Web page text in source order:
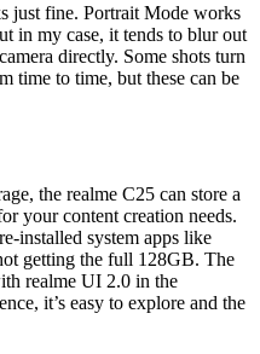
just fine. Portrait Mode works
in my case, it tends to blur out
directly. Some shots turn
time to time, but these can be
the realme C25 can store a
your content creation needs.
installed system apps like
getting the full 128GB. The
realme UI 2.0 in the
it’s easy to explore and the